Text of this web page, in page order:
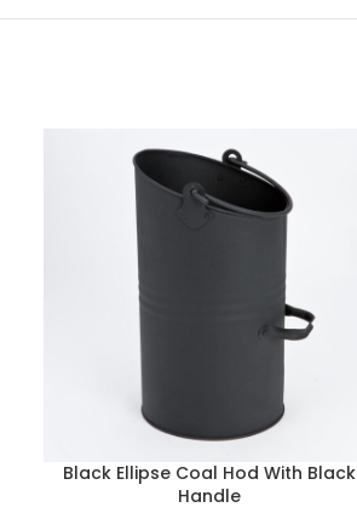
Black Ellipse Coal Hod With Black
Handle